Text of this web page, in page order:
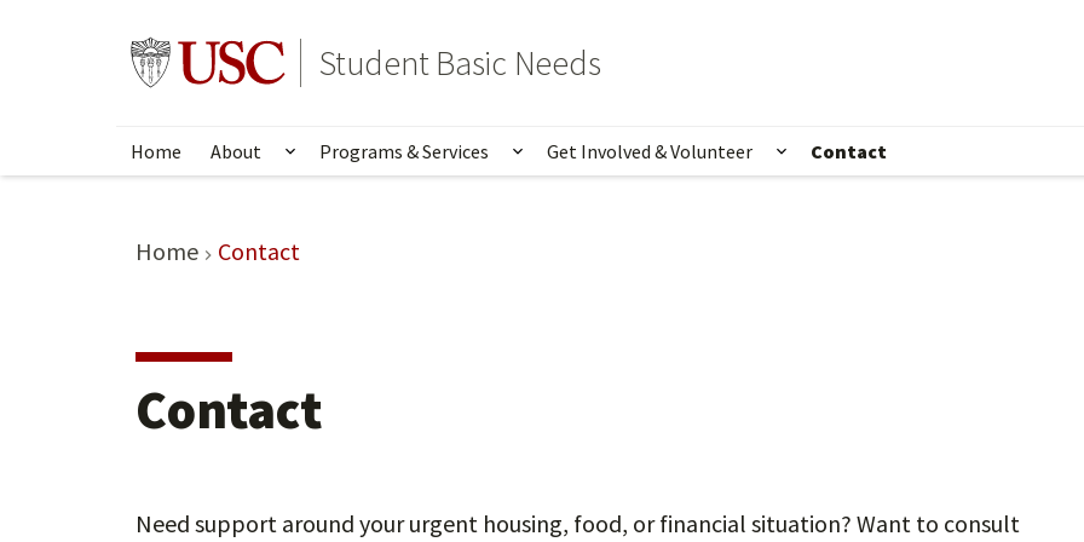
Go to usc.edu homepageStudent Basic Needs
Home About Show submenu for About
Programs & Services Show submenu for Programs & Services
Get Involved & Volunteer Show submenu for Get
Contact
Home Contact
Contact
Need support around your urgent housing, food, or financial situation? Want to consult